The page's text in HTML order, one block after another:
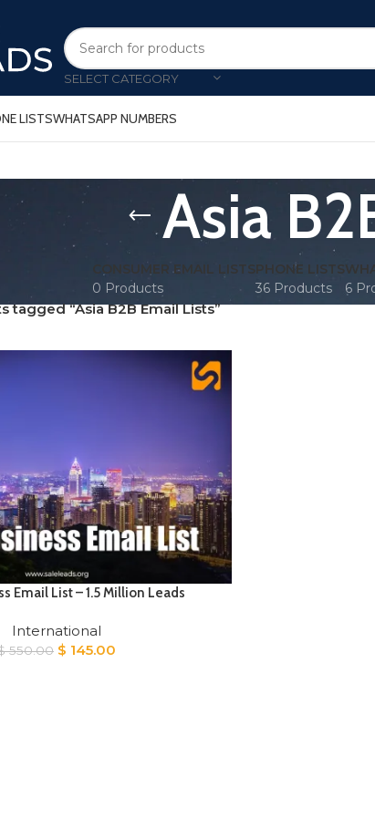
SELECT CATEGORY
LISTSWHATSAPP NUMBERS
Asia
CONSUMER EMAIL LISTS
0 Products
PHONE LISTS
36 Products
6
tagged “Asia B2B Email Lists”
Email List – 1.5 Million Leads
International
550.00 Original
$ 145.00